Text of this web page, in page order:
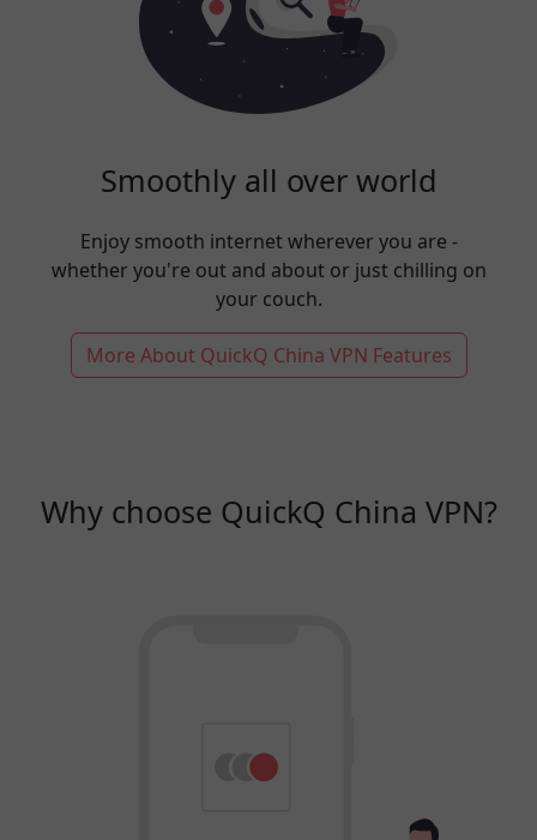
Smoothly all over world
Enjoy smooth internet wherever you are -
whether you're out and about or just chilling on
your couch.
More About QuickQ China VPN Features
Why choose QuickQ China VPN?